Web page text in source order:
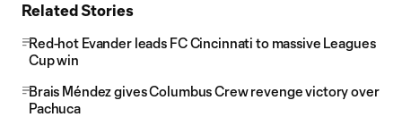
Related Stories
Red-hot Evander leads FC Cincinnati to massive Leagues
Cup win
Brais Méndez gives Columbus Crew revenge victory over
Pachuca